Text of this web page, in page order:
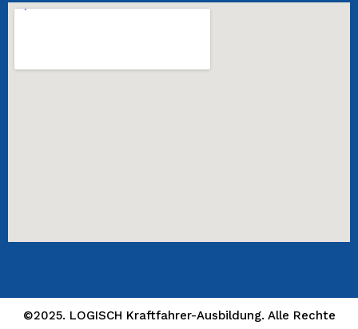
©2025. LOGISCH Kraftfahrer-Ausbildung. Alle Rechte